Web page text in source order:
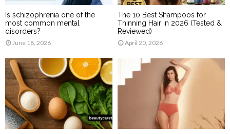
Is schizophrenia one of the
most common mental
disorders?
June 18, 2026
The 10 Best Shampoos for
Thinning Hair in 2026 (Tested &
Reviewed)
April 20, 2026